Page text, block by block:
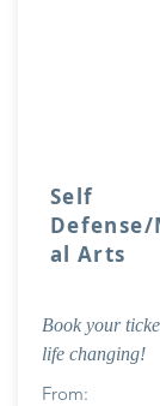
Self
al Arts
Book your
life changing!
From: